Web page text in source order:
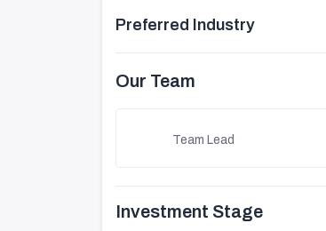
Preferred Industry
Our Team
Team Lead
Investment Stage